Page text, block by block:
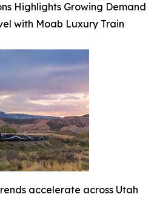
Highlights Growing Demand
with Moab Luxury Train
accelerate across Utah